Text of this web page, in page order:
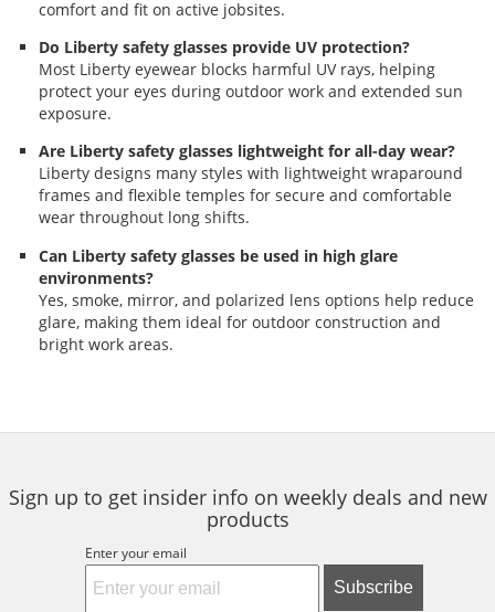
comfort and fit on active jobsites.
Do Liberty safety glasses provide UV protection?
Most Liberty eyewear blocks harmful UV rays, helping
protect your eyes during outdoor work and extended sun
exposure.
Are Liberty safety glasses lightweight for all-day wear?
Liberty designs many styles with lightweight wraparound
frames and flexible temples for secure and comfortable
wear throughout long shifts.
Can Liberty safety glasses be used in high glare
environments?
Yes, smoke, mirror, and polarized lens options help reduce
glare, making them ideal for outdoor construction and
bright work areas.
Sign up to get insider info on weekly deals and new
products
Enter your email
Subscribe